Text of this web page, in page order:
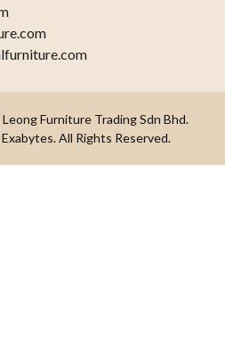
Furniture Trading Sdn Bhd.
All Rights Reserved.